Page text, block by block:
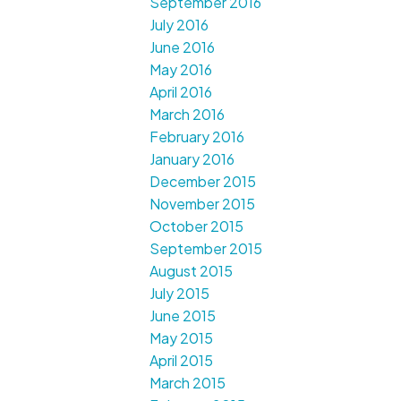
July 2016
June 2016
May 2016
April 2016
March 2016
February 2016
January 2016
December 2015
November 2015
October 2015
September 2015
August 2015
July 2015
June 2015
May 2015
April 2015
March 2015